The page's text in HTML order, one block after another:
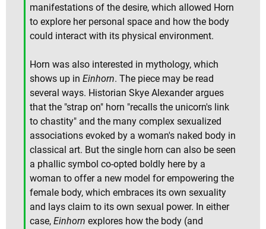
manifestations of the desire, which allowed Horn
to explore her personal space and how the body
could interact with its physical environment.
Horn was also interested in mythology, which
shows up in Einhorn. The piece may be read
several ways. Historian Skye Alexander argues
that the "strap on" horn "recalls the unicorn's link
to chastity" and the many complex sexualized
associations evoked by a woman's naked body in
classical art. But the single horn can also be seen
a phallic symbol co-opted boldly here by a
woman to offer a new model for empowering the
female body, which embraces its own sexuality
and lays claim to its own sexual power. In either
case, Einhorn explores how the body (and